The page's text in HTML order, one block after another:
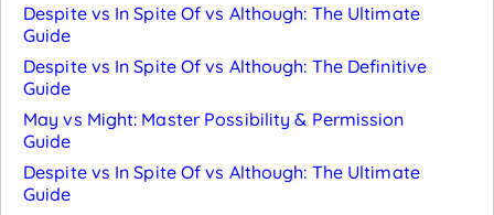
Despite vs In Spite Of vs Although: The Ultimate
Guide
Despite vs In Spite Of vs Although: The Definitive
Guide
May vs Might: Master Possibility & Permission
Guide
Despite vs In Spite Of vs Although: The Ultimate
Guide